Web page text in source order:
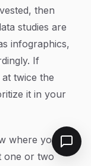
then
studies are
infographics,
If
twice the
it in your
where you
one or two